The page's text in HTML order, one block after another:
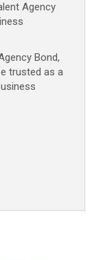
Agency
Bond,
trusted as a